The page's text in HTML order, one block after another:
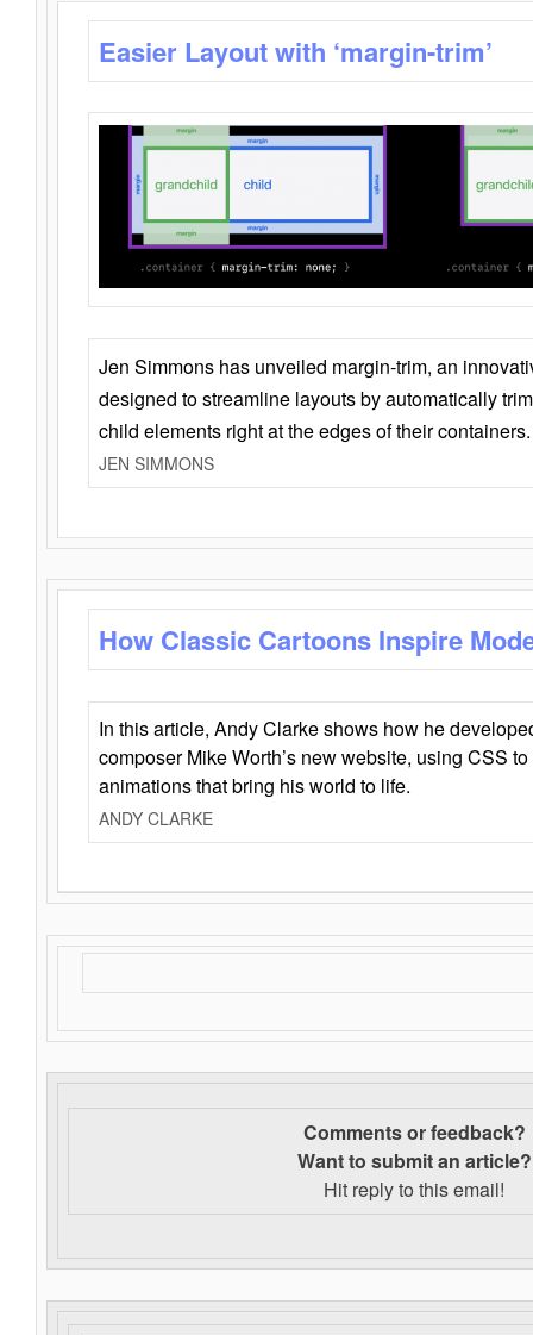
Easier Layout with ‘margin-trim’
Jen Simmons has unveiled margin-trim, an
designed to streamline layouts by automatically
child elements right at the edges of their containers.
JEN SIMMONS
How Classic Cartoons Inspire
In this article, Andy Clarke shows how he
composer Mike Worth’s new website, using CSS
animations that bring his world to life.
ANDY CLARKE
Comments or feedback?
Want to submit an article?
Hit reply to this email!